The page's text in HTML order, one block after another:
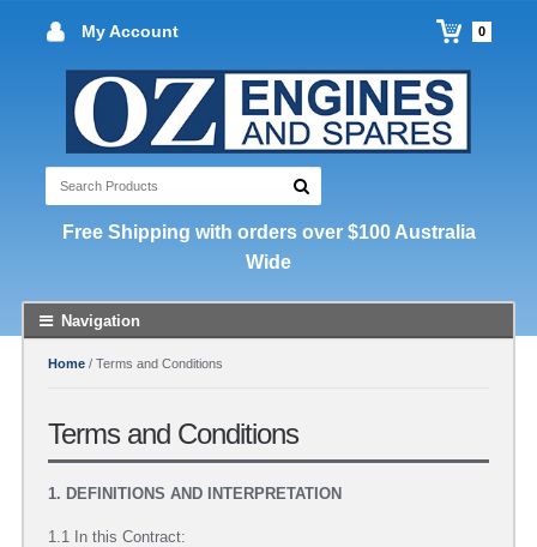
My Account 0
Free Shipping with orders over $100 Australia
Wide
Navigation
Home / Terms and Conditions
Terms and Conditions
1. DEFINITIONS AND INTERPRETATION
1.1 In this Contract: